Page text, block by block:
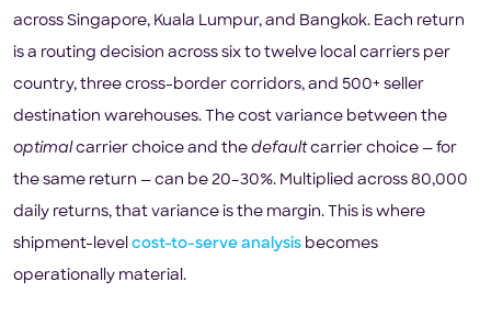
across Singapore, Kuala Lumpur, and Bangkok. Each return
is a routing decision across six to twelve local carriers per
country, three cross-border corridors, and 500+ seller
destination warehouses. The cost variance between the
optimal carrier choice and the defaultcarrier choice — for
the same return — can be 20–30%. Multiplied across 80,000
daily returns, that variance is the margin. This is where
shipment-level cost-to-serve analysis becomes
operationally material.